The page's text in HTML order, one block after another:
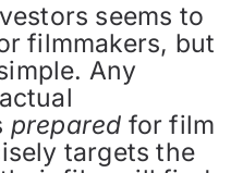
seems to
filmmakers, but
Any
prepared for film
targets the